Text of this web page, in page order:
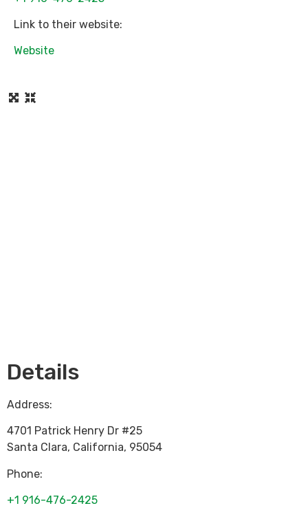
Link to their website:
Website
Details
Address:
4701 Patrick Henry Dr #25
Santa Clara, California, 95054
Phone:
+1 916-476-2425